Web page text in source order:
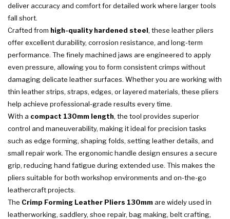
deliver accuracy and comfort for detailed work where larger tools
fall short.
Crafted from high-quality hardened steel, these leather pliers
offer excellent durability, corrosion resistance, and long-term
performance. The finely machined jaws are engineered to apply
even pressure, allowing you to form consistent crimps without
damaging delicate leather surfaces. Whether you are working with
thin leather strips, straps, edges, or layered materials, these pliers
help achieve professional-grade results every time.
With a compact 130mm length, the tool provides superior
control and maneuverability, making it ideal for precision tasks
such as edge forming, shaping folds, setting leather details, and
small repair work. The ergonomic handle design ensures a secure
grip, reducing hand fatigue during extended use. This makes the
pliers suitable for both workshop environments and on-the-go
leathercraft projects.
The Crimp Forming Leather Pliers 130mm are widely used in
leatherworking, saddlery, shoe repair, bag making, belt crafting,